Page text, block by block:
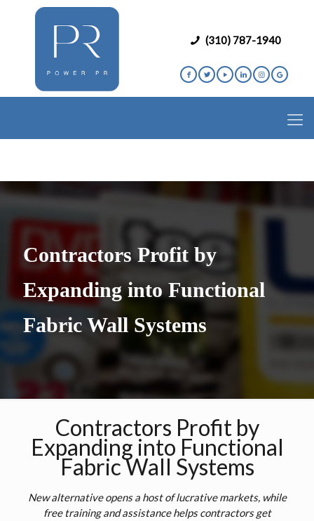
(310) 787-1940
Contractors Profit by
Expanding into Functional
Fabric Wall Systems
Contractors Profit by
Expanding into Functional
Fabric Wall Systems
New alternative opens a host of lucrative markets, while
free training and assistance helps contractors get